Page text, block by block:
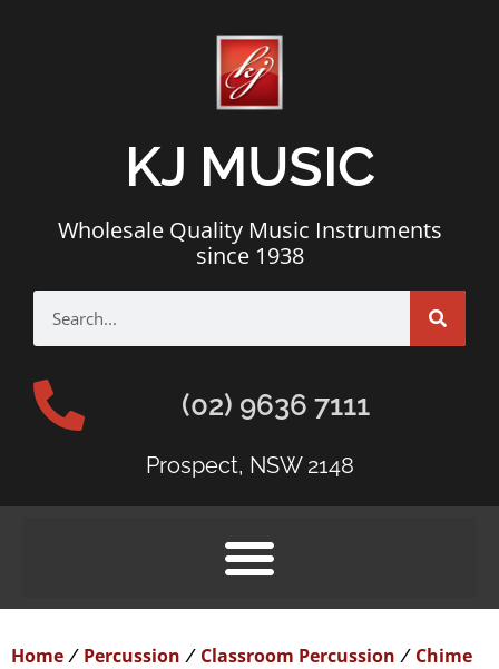
KJ MUSIC
Wholesale Quality Music Instruments
since 1938
(02) 9636 7111
Prospect, NSW 2148
Home / Percussion / Classroom Percussion / Chime